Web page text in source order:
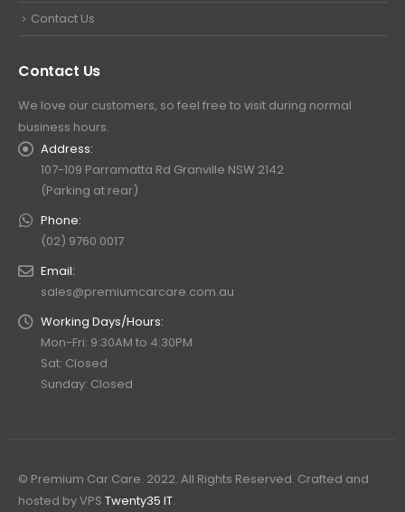
Contact Us
Contact Us
We love our customers, so feel free to visit during normal
business hours.
Address:
107-109 Parramatta Rd Granville NSW 2142
(Parking at rear)
Phone:
(02) 9760 0017
Email:
sales@premiumcarcare.com.au
Working Days/Hours:
Mon-Fri: 9:30AM to 4:30PM
Sat: Closed
Sunday: Closed
© Premium Car Care. 2022. All Rights Reserved. Crafted and
hosted by VPS Twenty35 IT.